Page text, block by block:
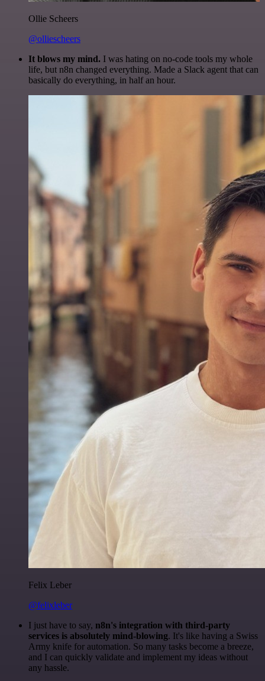
Ollie Scheers
@olliescheers
It blows my mind. I was hating on no-code tools my whole
life, but n8n changed everything. Made a Slack agent that can
basically do everything, in half an hour.
Felix Leber
@felixleber
I just have to say, n8n's integration with third-party
services is absolutely mind-blowing. It's like having a Swiss
Army knife for automation. So many tasks become a breeze,
and I can quickly validate and implement my ideas without
any hassle.